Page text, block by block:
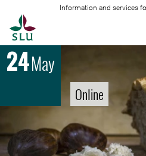
Information and services
24May
Online